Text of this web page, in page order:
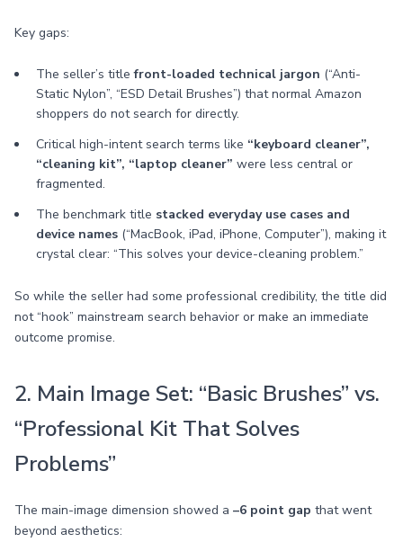
Key gaps:
The seller’s titlefront-loaded technical jargon (“Anti-
Static Nylon”, “ESD Detail Brushes”) that normal Amazon
shoppers do not search for directly.
Critical high-intent search terms like “keyboard cleaner”,
“cleaning kit”, “laptop cleaner” were less central or
fragmented.
The benchmark title stacked everyday use cases and
device names (“MacBook, iPad, iPhone, Computer”), making it
crystal clear: “This solves your device-cleaning problem.”
So while the seller had some professional credibility, the title did
not “hook” mainstream search behavior or make an immediate
outcome promise.
2. Main Image Set: “Basic Brushes” vs.
“Professional Kit That Solves
Problems”
The main-image dimension showed a –6 point gap that went
beyond aesthetics: